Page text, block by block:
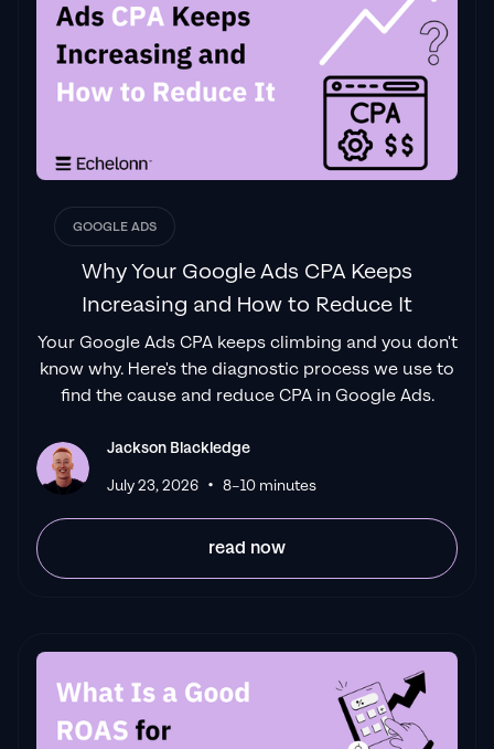
GOOGLE ADS
Why Your Google Ads CPA Keeps
Increasing and How to Reduce It
Your Google Ads CPA keeps climbing and you don't
know why. Here's the diagnostic process we use to
find the cause and reduce CPA in Google Ads.
Jackson Blackledge
July 23, 2026 • 8–10 minutes
read now